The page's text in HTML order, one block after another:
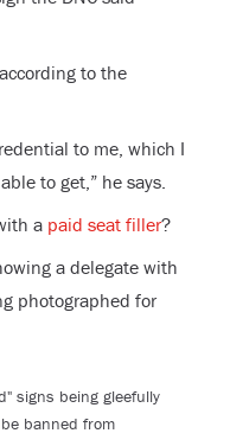
to the
to me, which I
to get,” he says.
a paid seat filler?
a delegate with
photographed for
signs being gleefully
banned from